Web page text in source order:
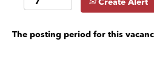
Create Alert
The posting period for this